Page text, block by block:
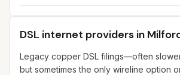
DSL internet providers in
Legacy copper DSL filings—often
but sometimes the only wireline option